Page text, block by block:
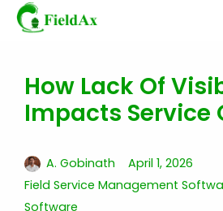
Skip
content
How Lack Of
Impacts Service
A. Gobinath
April 1, 2026
Field Service Management
Software